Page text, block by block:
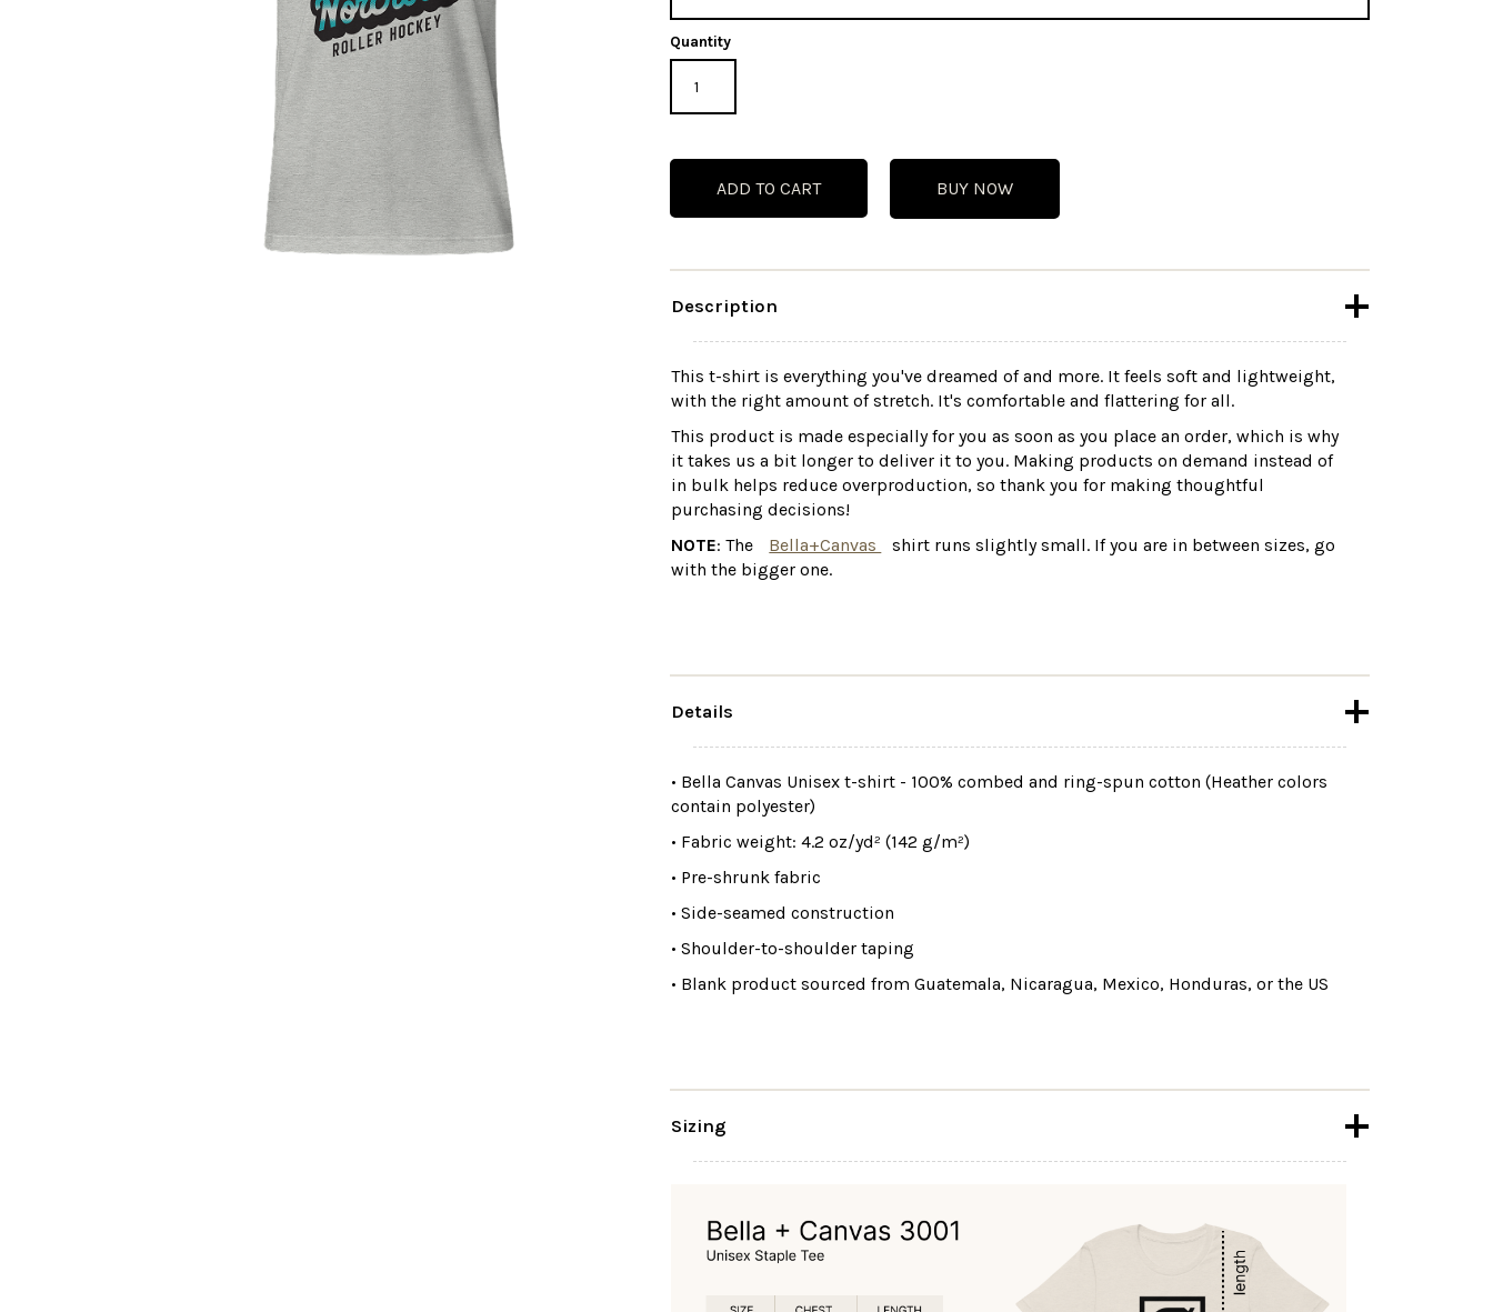
Quantity
BUY NOW
Description
This t-shirt is everything you've dreamed of and more. It feels soft and lightweight,
with the right amount of stretch. It's comfortable and flattering for all.
This product is made especially for you as soon as you place an order, which is why
it takes us a bit longer to deliver it to you. Making products on demand instead of
in bulk helps reduce overproduction, so thank you for making thoughtful
purchasing decisions!
NOTE: The Bella+Canvas
shirt runs slightly small. If you are in between sizes, go
with the bigger one.
Details
• Bella Canvas Unisex t-shirt - 100% combed and ring-spun cotton (Heather colors
contain polyester)
• Fabric weight: 4.2 oz/yd² (142 g/m²)
• Pre-shrunk fabric
• Side-seamed construction
• Shoulder-to-shoulder taping
• Blank product sourced from Guatemala, Nicaragua, Mexico, Honduras, or the US
Sizing